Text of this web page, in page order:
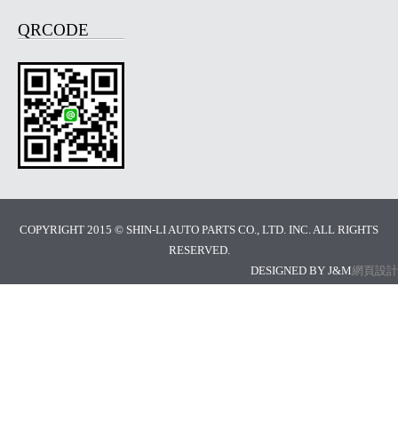
QRCODE
COPYRIGHT 2015 © SHIN-LI AUTO PARTS CO., LTD. INC. ALL RIGHTS
RESERVED.
DESIGNED BY J&M網頁設計